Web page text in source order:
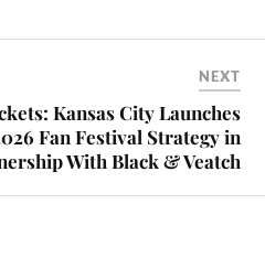
NEXT
Kansas City Launches
Fan Festival Strategy in
With Black & Veatch